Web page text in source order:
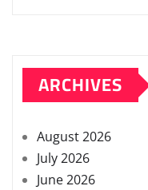
ARCHIVES
August 2026
July 2026
June 2026